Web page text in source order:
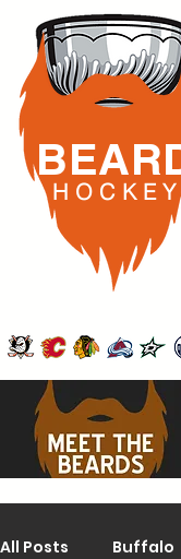
H O C K E Y
All Posts Buffalo